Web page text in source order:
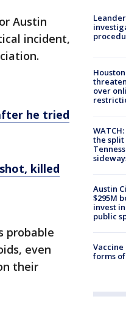
Austin
incident,
he tried
killed
probable
even
their
over
the split
Austin
$295M
invest
public
forms